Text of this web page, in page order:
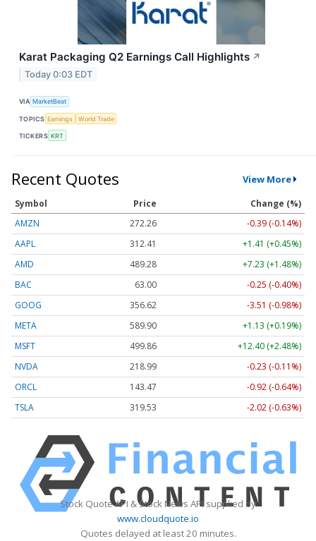
Karat Packaging Q2 Earnings Call Highlights ↗
Today 0:03 EDT
VIA MarketBeat
TOPICS Earnings World Trade
TICKERS KRT
Recent Quotes View More
Symbol Price
Change (%)
AMZN
272.26
-0.39 (-0.14%)
AAPL
312.41
+1.41 (+0.45%)
AMD
489.28
+7.23 (+1.48%)
BAC
63.00
-0.25 (-0.40%)
GOOG
356.62
-3.51 (-0.98%)
META
589.90
+1.13 (+0.19%)
MSFT
499.86
+12.40 (+2.48%)
NVDA
218.99
-0.23 (-0.11%)
ORCL
143.47
-0.92 (-0.64%)
TSLA
319.53 -2.02 (-0.63%)
Stock Quote API & Stock News API supplied by
www.cloudquote.io
Quotes delayed at least 20 minutes.